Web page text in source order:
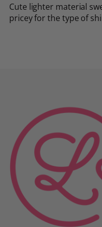
Cute lighter material
pricey for the type of